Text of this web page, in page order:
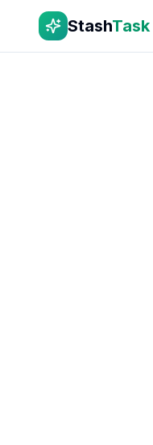
StashTask